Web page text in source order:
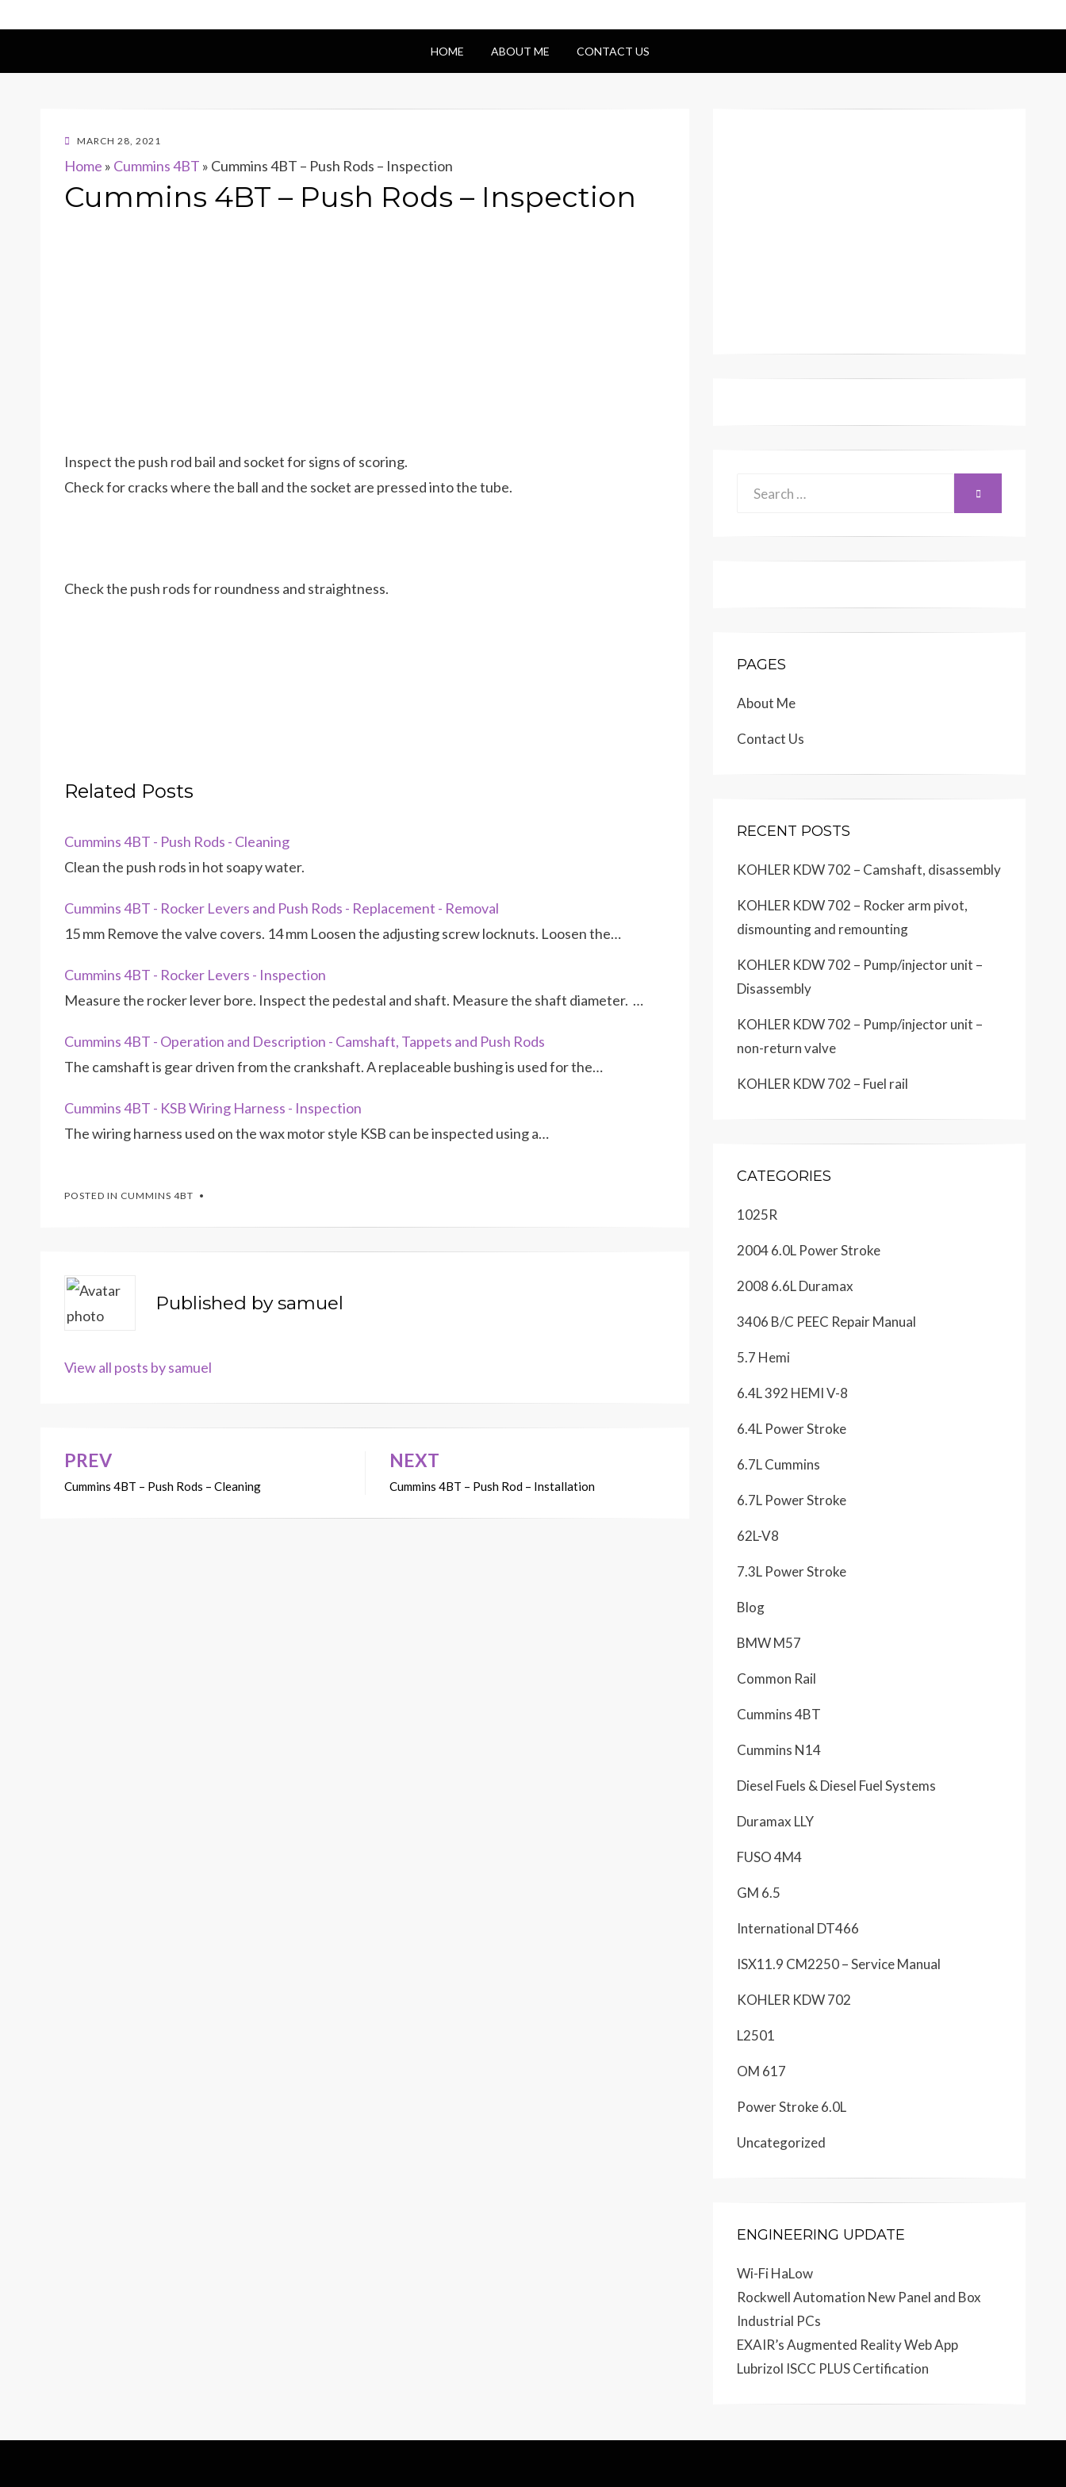
HOME ABOUT ME CONTACT US
POSTED
MARCH 28, 2021
Home » Cummins 4BT » Cummins 4BT – Push Rods – Inspection
Cummins 4BT – Push Rods – Inspection
Inspect the push rod bail and socket for signs of scoring.
Check for cracks where the ball and the socket are pressed into the tube.
Check the push rods for roundness and straightness.
Related Posts
Cummins 4BT - Push Rods - Cleaning
Clean the push rods in hot soapy water.
Cummins 4BT - Rocker Levers and Push Rods - Replacement - Removal
15 mm Remove the valve covers. 14 mm Loosen the adjusting screw locknuts. Loosen the…
Cummins 4BT - Rocker Levers - Inspection
Measure the rocker lever bore. Inspect the pedestal and shaft. Measure the shaft diameter. …
Cummins 4BT - Operation and Description - Camshaft, Tappets and Push Rods
The camshaft is gear driven from the crankshaft. A re­placeable bushing is used for the…
Cummins 4BT - KSB Wiring Harness - Inspection
The wiring harness used on the wax motor style KSB can be inspected using a…
POSTED IN CUMMINS 4BT
Published bysamuel
View all posts by samuel
Post
navigation
PREV
Cummins 4BT – Push Rods – Cleaning
NEXT
Cummins 4BT – Push Rod – Installation
SEARCH
PAGES
About Me
Contact Us
RECENT POSTS
KOHLER KDW 702 – Camshaft, disassembly
KOHLER KDW 702 – Rocker arm pivot,
dismounting and remounting
KOHLER KDW 702 – Pump/injector unit –
Disassembly
KOHLER KDW 702 – Pump/injector unit –
non-return valve
KOHLER KDW 702 – Fuel rail
CATEGORIES
1025R
2004 6.0L Power Stroke
2008 6.6L Duramax
3406 B/C PEEC Repair Manual
5.7 Hemi
6.4L 392 HEMI V-8
6.4L Power Stroke
6.7L Cummins
6.7L Power Stroke
62L-V8
7.3L Power Stroke
Blog
BMW M57
Common Rail
Cummins 4BT
Cummins N14
Diesel Fuels & Diesel Fuel Systems
Duramax LLY
FUSO 4M4
GM 6.5
International DT466
ISX11.9 CM2250 – Service Manual
KOHLER KDW 702
L2501
OM 617
Power Stroke 6.0L
Uncategorized
ENGINEERING UPDATE
Wi-Fi HaLow
Rockwell Automation New Panel and Box
Industrial PCs
EXAIR’s Augmented Reality Web App
Lubrizol ISCC PLUS Certification